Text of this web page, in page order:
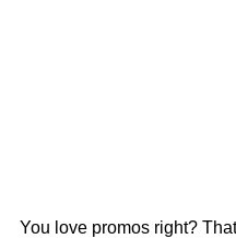
You love promos right?